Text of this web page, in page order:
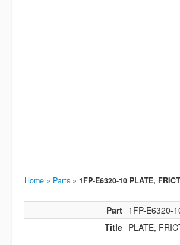
Home » Parts » 1FP-E6320-10 PLATE,
Part 1FP-E6320-
Title PLATE,